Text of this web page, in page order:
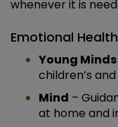
whenever it is
Emotional
Young Minds
children’s
Mind –
at home and